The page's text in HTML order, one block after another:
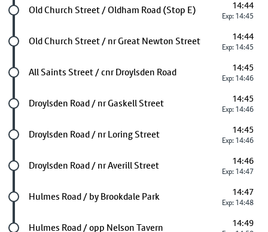
Future stop
Old Church Street / Oldham Road (Stop E) 14:44
Exp: 14:45
Future stop
Old Church Street / nr Great Newton Street 14:44
Exp: 14:45
Future stop
All Saints Street / cnr Droylsden Road 14:45
Exp: 14:46
Future stop
Droylsden Road / nr Gaskell Street 14:45
Exp: 14:46
Future stop
Droylsden Road / nr Loring Street 14:45
Exp: 14:46
Future stop
Droylsden Road / nr Averill Street 14:46
Exp: 14:47
Future stop
Hulmes Road / by Brookdale Park 14:47
Exp: 14:48
Future stop
Hulmes Road / opp Nelson Tavern 14:49